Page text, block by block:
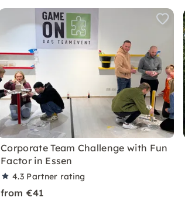
Corporate Team Challenge with Fun
Factor in Essen
4.3 Partner rating
from €41